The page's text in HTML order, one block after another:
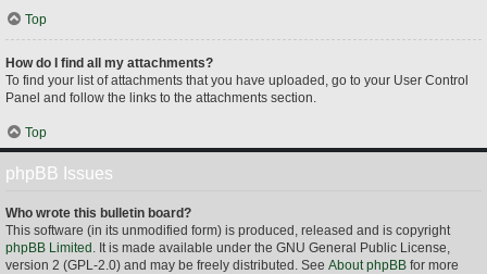
Top
How do I find all my attachments?
To find your list of attachments that you have uploaded, go to your User Control
Panel and follow the links to the attachments section.
Top
phpBB Issues
Who wrote this bulletin board?
This software (in its unmodified form) is produced, released and is copyright
phpBB Limited . It is made available under the GNU General Public License,
version 2 (GPL-2.0) and may be freely distributed. See About phpBB for more